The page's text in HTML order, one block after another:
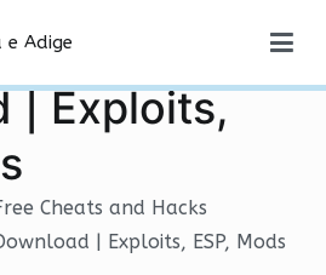
and Hacks
| Exploits,
Cheats and Hacks
| Exploits, ESP, Mods